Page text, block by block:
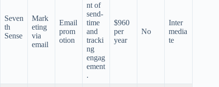
Seven
th
Sense
Mark
eting
via
email
Email
prom
otion
nt of
send-
time
and
tracki
ng
engag
ement
.
$960
per
year
No
Inter
media
te